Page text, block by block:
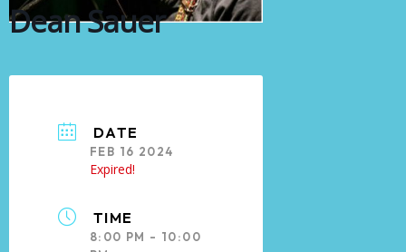
Dean Sauer
DATE
FEB 16 2024
Expired!
TIME
8:00 PM - 10:00